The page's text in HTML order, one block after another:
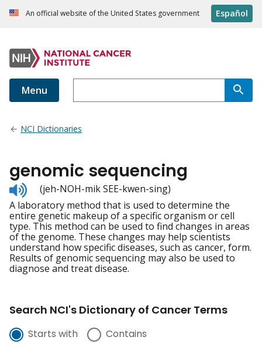
An official website of the United States government Español
Menu
NCI Dictionaries
genomic sequencing
Listen
to
pronunciation
(jeh-NOH-mik SEE-kwen-sing)
A laboratory method that is used to determine the
entire genetic makeup of a specific organism or cell
type. This method can be used to find changes in areas
of the genome. These changes may help scientists
understand how specific diseases, such as cancer, form.
Results of genomic sequencing may also be used to
diagnose and treat disease.
Search NCI's Dictionary of Cancer Terms
Starts with Contains